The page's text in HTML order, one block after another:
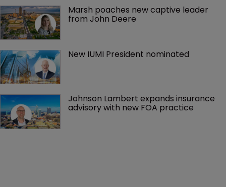
Marsh poaches new captive leader
from John Deere
New IUMI President nominated
Johnson Lambert expands insurance
advisory with new FOA practice